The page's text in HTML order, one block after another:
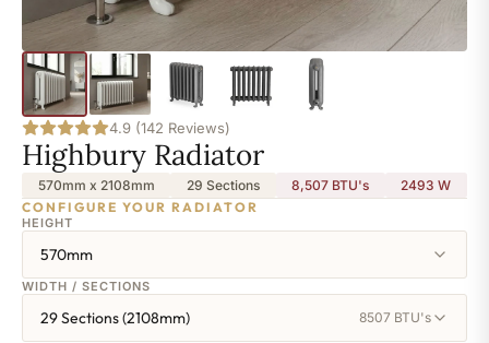
4.9 (142 Reviews)
Highbury Radiator
570mm x 2108mm 29 Sections 8,507 BTU's 2493W
CONFIGURE YOUR RADIATOR
HEIGHT
570mm
WIDTH / SECTIONS
29 Sections (2108mm) 8507 BTU's